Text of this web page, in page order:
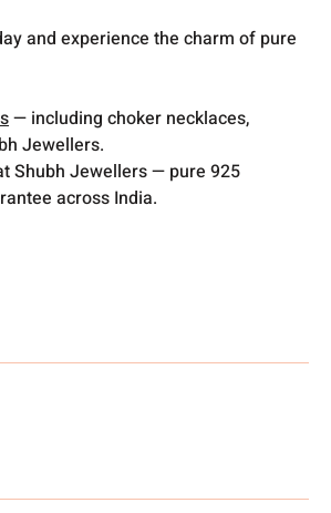
and experience the charm of pure
— including choker necklaces,
Jewellers.
Shubh Jewellers — pure 925
across India.